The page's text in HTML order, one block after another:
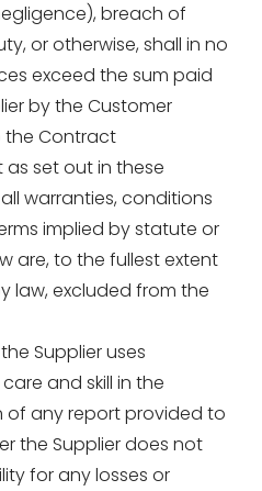
breach of
or otherwise, shall in no
exceed the sum paid
by the Customer
Contract
as set out in these
warranties, conditions
implied by statute or
are, to the fullest extent
law, excluded from the
Supplier uses
and skill in the
of any report provided to
the Supplier does not
for any losses or